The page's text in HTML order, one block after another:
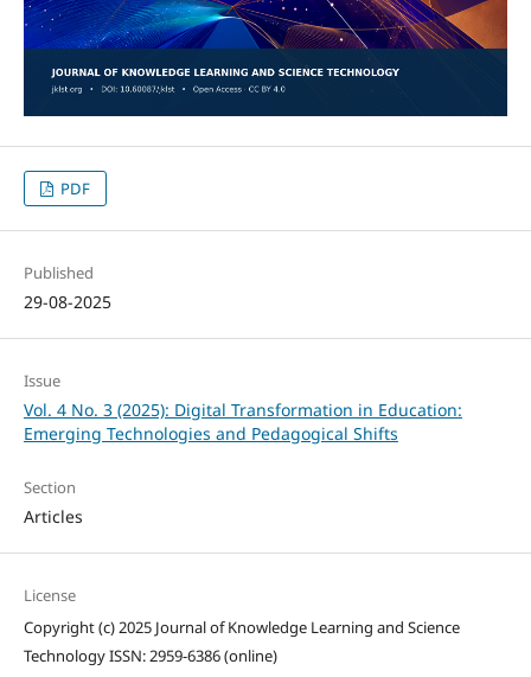
PDF
Published
29-08-2025
Issue
Vol. 4 No. 3 (2025): Digital Transformation in Education:
Emerging Technologies and Pedagogical Shifts
Section
Articles
License
Copyright (c) 2025 Journal of Knowledge Learning and Science
Technology ISSN: 2959-6386 (online)